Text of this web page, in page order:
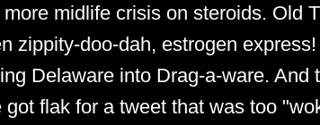
midlife crisis on steroids. Old
zippity-doo-dah, estrogen
Delaware into Drag-a-ware. And
flak for a tweet that was too